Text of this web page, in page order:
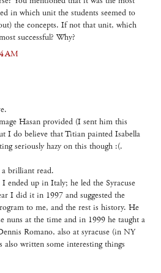
in which unit the students seemed to
the concepts. If not that unit, which
successful? Why?
AM
Hasan provided (I sent him this
I do believe that Titian painted Isabella
seriously hazy on this though :(.
brilliant read.
ended up in Italy; he led the Syracuse
I did it in 1997 and suggested the
to me, and the rest is history. He
nuns at the time and in 1999 he taught a
Romano, also at syracuse (in NY
also written some interesting things